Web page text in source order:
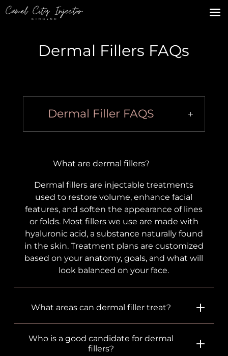
Dermal Fillers FAQs
Dermal Filler FAQS
What are dermal fillers?
Dermal fillers are injectable treatments
used to restore volume, enhance facial
features, and soften the appearance of lines
or folds. Most fillers we use are made with
hyaluronic acid, a substance naturally found
in the skin. Treatment plans are customized
based on your anatomy, goals, and what will
look balanced on your face.
What areas can dermal filler treat?
Who is a good candidate for dermal
fillers?